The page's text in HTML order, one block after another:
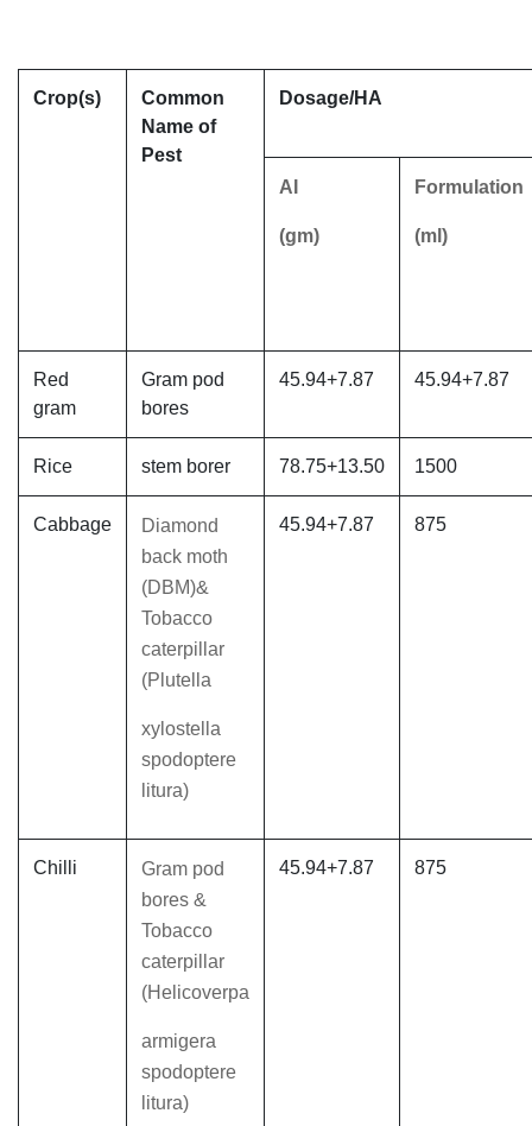
Crop(s)
Common
Name of
Pest
Dosage/HA
AI
(gm)
Formulation
(ml)
Red
gram
Gram pod
bores
45.94+7.87 45.94+7.87
Rice stem borer 78.75+13.50 1500
Cabbage
Diamond
back moth
(DBM)&
Tobacco
caterpillar
(Plutella
xylostella
spodoptere
litura)
45.94+7.87 875
Chilli
Gram pod
bores &
Tobacco
caterpillar
(Helicoverpa
armigera
spodoptere
litura)
45.94+7.87 875